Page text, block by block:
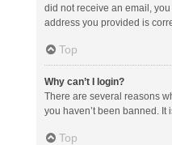
did not receive an email,
address you provided is
Top
Why can’t I login?
There are several reasons
you haven’t been banned.
Top